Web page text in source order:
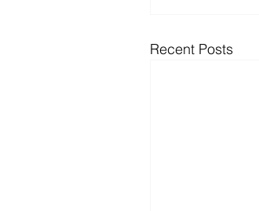
Recent Posts